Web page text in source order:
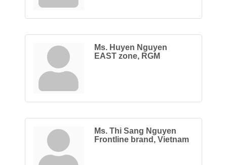
Ms. Huyen Nguyen
EAST zone, RGM
Ms. Thi Sang Nguyen
Frontline brand, Vietnam